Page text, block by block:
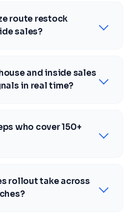
route restock
sales?
and inside sales
in real time?
who cover 150+
rollout take across